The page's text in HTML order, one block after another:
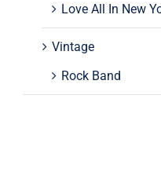
Love All In New
Vintage
Rock Band